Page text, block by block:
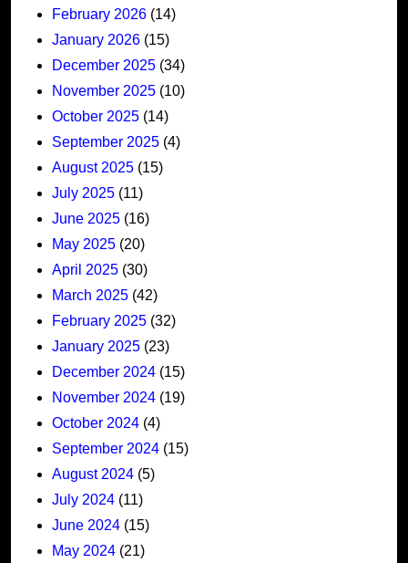
February 2026 (14)
January 2026 (15)
December 2025 (34)
November 2025 (10)
October 2025 (14)
September 2025 (4)
August 2025 (15)
July 2025 (11)
June 2025 (16)
May 2025 (20)
April 2025 (30)
March 2025 (42)
February 2025 (32)
January 2025 (23)
December 2024 (15)
November 2024 (19)
October 2024 (4)
September 2024 (15)
August 2024 (5)
July 2024 (11)
June 2024 (15)
May 2024 (21)